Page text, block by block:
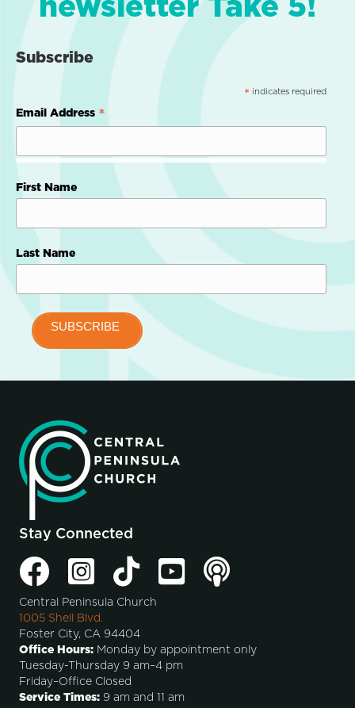
newsletter Take 5!
Subscribe
* indicates required
Email Address *
First Name
Last Name
Stay Connected
Central Peninsula Church
1005 Shell Blvd.
Foster City, CA 94404
Office Hours: Monday by appointment only
Tuesday-Thursday 9 am–4 pm
Friday–Office Closed
Service Times: 9 am and 11 am